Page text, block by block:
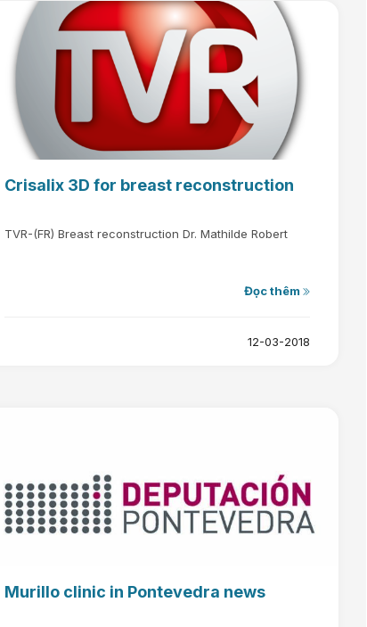
Crisalix 3D for breast reconstruction
TVR-(FR) Breast reconstruction Dr. Mathilde Robert
Đọc thêm
12-03-2018
Murillo clinic in Pontevedra news